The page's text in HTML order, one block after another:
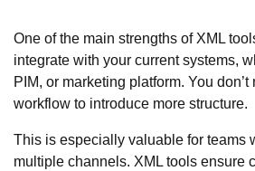
One of the main strengths of XML
integrate with your current systems,
PIM, or marketing platform. You
workflow to introduce more structure.
This is especially valuable for teams
multiple channels. XML tools ensure